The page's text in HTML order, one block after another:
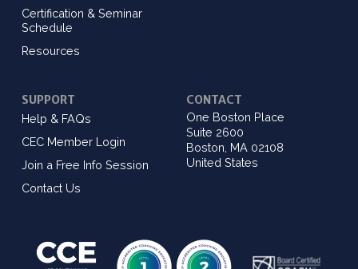
Certification & Seminar
Schedule
Resources
SUPPORT
Help & FAQs
CEC Member Login
Join a Free Info Session
Contact Us
CONTACT
One Boston Place
Suite 2600
Boston, MA 02108
United States